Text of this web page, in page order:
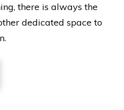
there is always the
dedicated space to